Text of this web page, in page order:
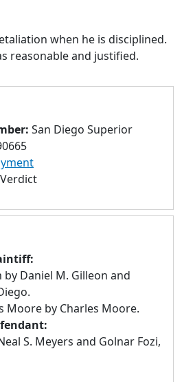
Touch
when he is disciplined.
reasonable and justified.
San Diego Superior
by Daniel M. Gilleon and
Moore by Charles Moore.
S. Meyers and Golnar Fozi,